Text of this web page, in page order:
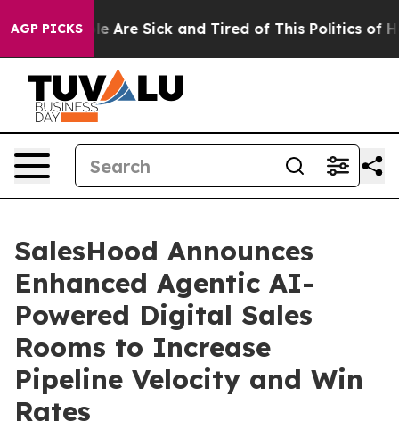
AGP PICKS
“People Are Sick and Tired of This Politics of
SalesHood Announces
Enhanced Agentic AI-
Powered Digital Sales
Rooms to Increase
Pipeline Velocity and Win
Rates